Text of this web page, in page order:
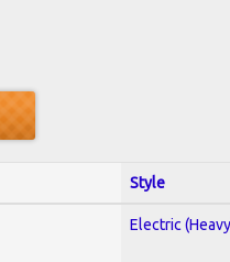
Style
Electric